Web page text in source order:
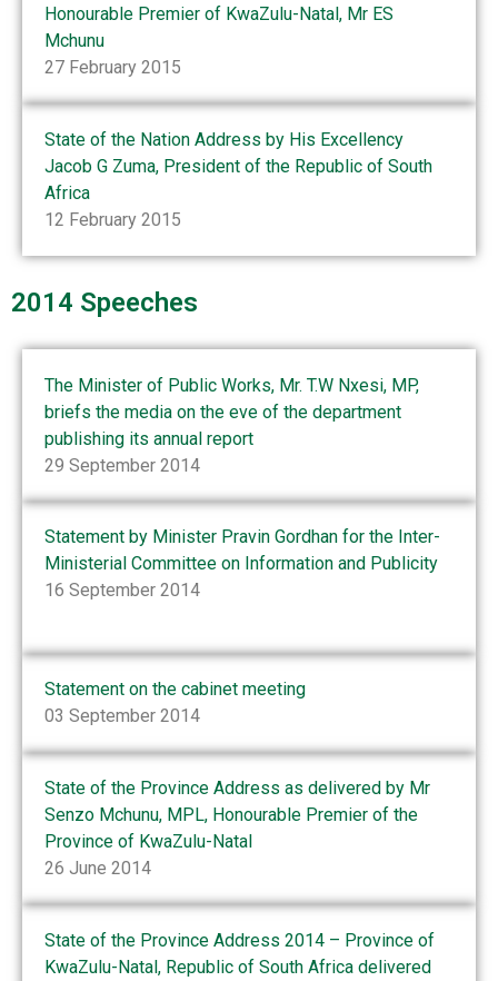
Honourable Premier of KwaZulu-Natal, Mr ES
Mchunu
27 February 2015
State of the Nation Address by His Excellency
Jacob G Zuma, President of the Republic of South
Africa
12 February 2015
2014 Speeches
The Minister of Public Works, Mr. T.W Nxesi, MP,
briefs the media on the eve of the department
publishing its annual report
29 September 2014
Statement by Minister Pravin Gordhan for the Inter-
Ministerial Committee on Information and Publicity
16 September 2014
Statement on the cabinet meeting
03 September 2014
State of the Province Address as delivered by Mr
Senzo Mchunu, MPL, Honourable Premier of the
Province of KwaZulu-Natal
26 June 2014
State of the Province Address 2014 – Province of
KwaZulu-Natal, Republic of South Africa delivered